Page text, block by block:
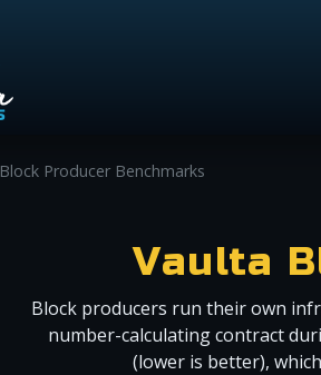
Block Producer Benchmarks
Vaulta
Block producers run their own
number-calculating contract
(lower is better),